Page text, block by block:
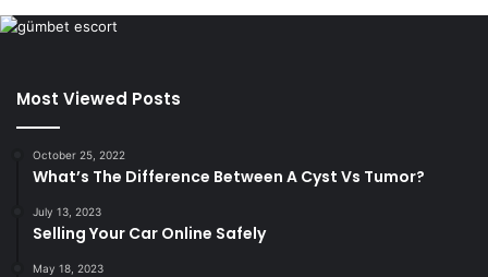
Most Viewed Posts
October 25, 2022
What’s The Difference Between A Cyst Vs Tumor?
July 13, 2023
Selling Your Car Online Safely
May 18, 2023